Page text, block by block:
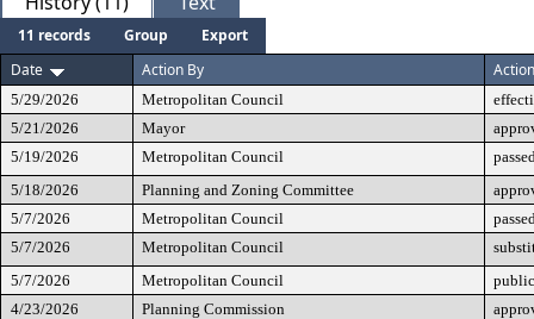
11 records Group
Export
Date
Action By Action
5/29/2026 Metropolitan Council
5/21/2026
Mayor
5/19/2026
Metropolitan Council
5/18/2026
Planning and Zoning Committee
5/7/2026
Metropolitan Council
5/7/2026
Metropolitan Council
5/7/2026
Metropolitan Council
4/23/2026
Planning Commission